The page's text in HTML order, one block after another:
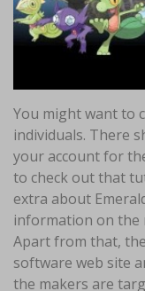
You might want to
individuals. There
your account for
to check out that
extra about
information on the
Apart from that,
software web site
the makers are